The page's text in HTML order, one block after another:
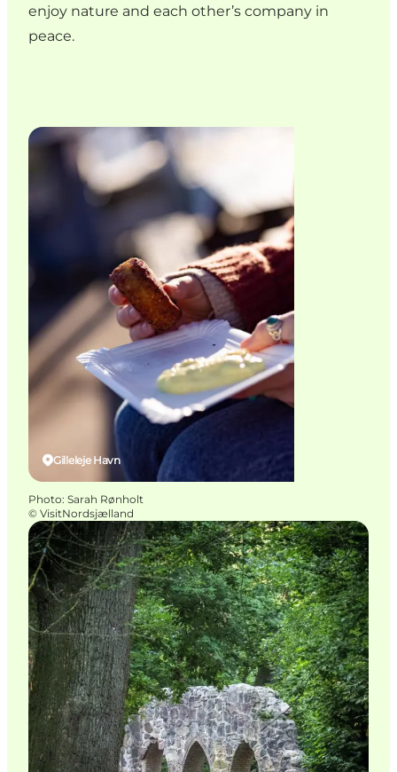
enjoy nature and each other’s company in
peace.
Gilleleje Havn
Photo: Sarah Rønholt
© VisitNordsjælland